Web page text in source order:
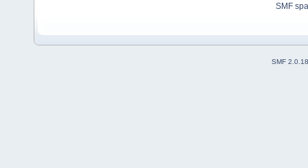
SMF
SMF 2.0.18